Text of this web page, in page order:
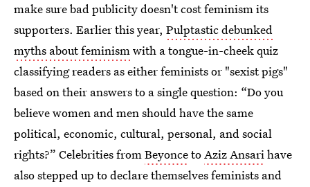
make sure bad publicity doesn't cost feminism its
supporters. Earlier this year, Pulptastic debunked
myths about feminismwith a tongue-in-cheek quiz
classifying readers as either feminists or "sexist pigs"
based on their answers to a single question: “Do you
believe women and men should have the same
political, economic, cultural, personal, and social
rights?” Celebrities fromBeyoncetoAziz Ansarihave
also stepped up to declare themselves feminists and